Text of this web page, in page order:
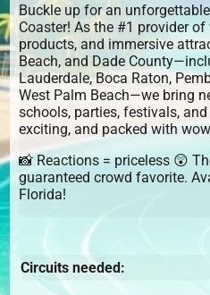
Buckle up for an
Coaster! As the #1 provider
products, and immersive
Beach, and Dade
Lauderdale, Boca Raton,
West Palm Beach—we bring
schools, parties, festivals,
exciting, and packed with
📸 Reactions = priceless 😲
guaranteed crowd favorite.
Florida!
Circuits needed: